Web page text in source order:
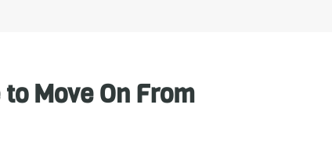
Move On From